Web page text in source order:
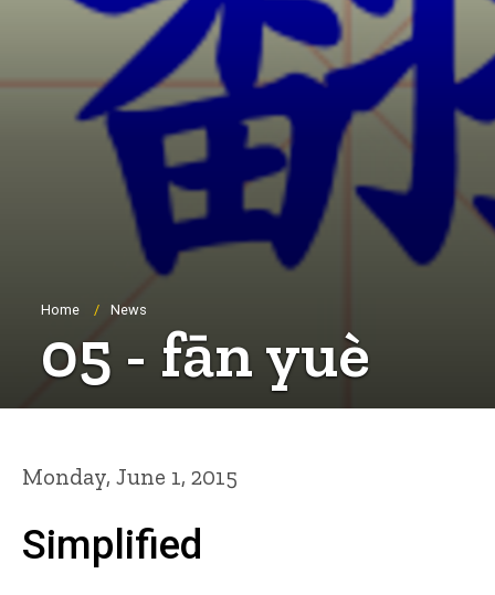
Breadcrumb
Home News
05 - fān yuè
Monday, June 1, 2015
Simplified